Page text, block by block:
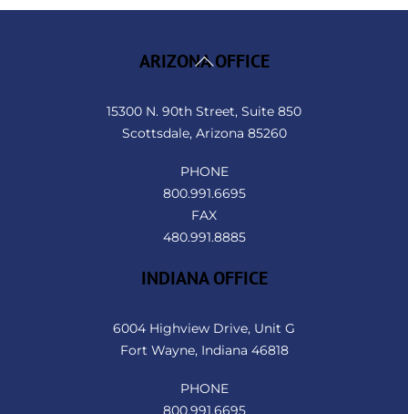
Back
ARIZONA OFFICE
15300 N. 90th Street, Suite 850
Scottsdale, Arizona 85260
PHONE
800.991.6695
FAX
480.991.8885
INDIANA OFFICE
6004 Highview Drive, Unit G
Fort Wayne, Indiana 46818
PHONE
800.991.6695